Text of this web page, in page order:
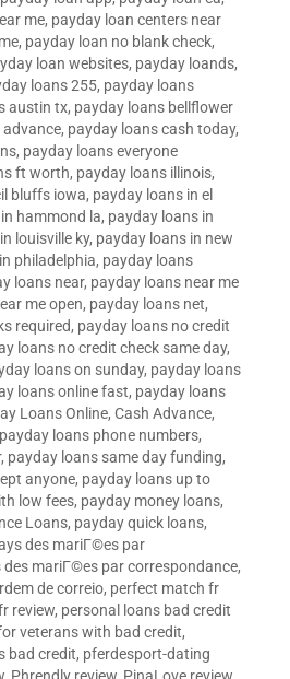
me, payday loan centers near
, payday loan no blank check,
loan websites, payday loands,
loans 255, payday loans
austin tx, payday loans bellflower
, payday loans cash today,
, payday loans everyone
ft worth, payday loans illinois,
bluffs iowa, payday loans in el
hammond la, payday loans in
louisville ky, payday loans in new
philadelphia, payday loans
loans near, payday loans near me
me open, payday loans net,
required, payday loans no credit
loans no credit check same day,
loans on sunday, payday loans
loans online fast, payday loans
Loans Online, Cash Advance,
payday loans phone numbers,
, payday loans same day funding,
anyone, payday loans up to
low fees, payday money loans,
Loans, payday quick loans,
des mariГ©es par
des mariГ©es par correspondance,
de correio, perfect match fr
review, personal loans bad credit
veterans with bad credit,
bad credit, pferdesport-dating